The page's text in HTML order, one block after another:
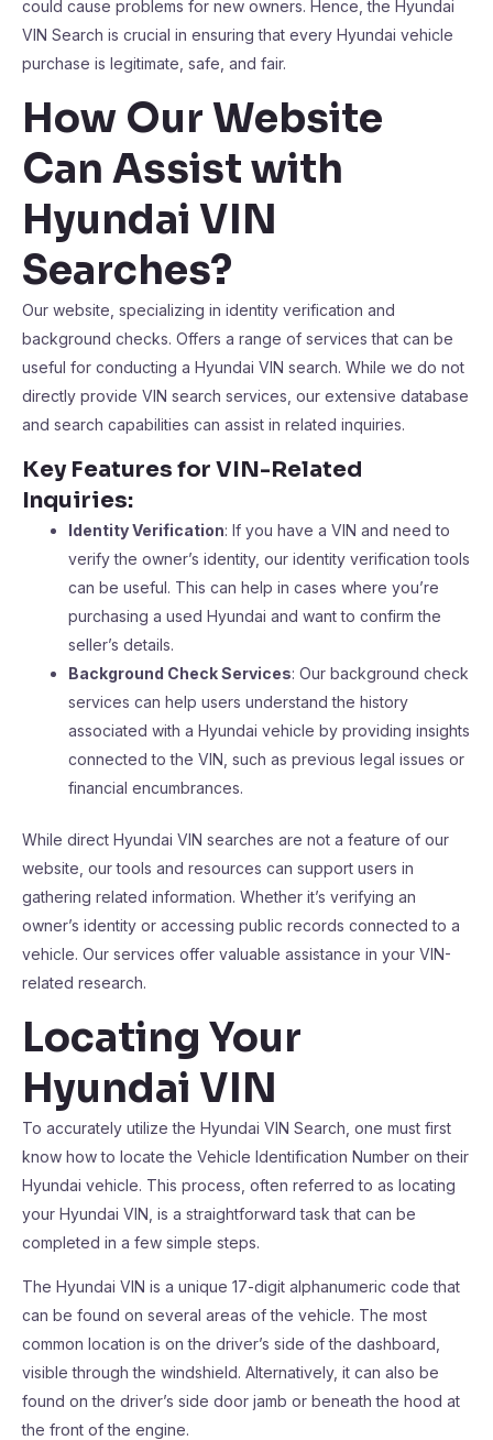
could cause problems for new owners. Hence, the Hyundai
VIN Search is crucial in ensuring that every Hyundai vehicle
purchase is legitimate, safe, and fair.
How Our Website
Can Assist with
Hyundai VIN
Searches?
Our website, specializing in identity verification and
background checks. Offers a range of services that can be
useful for conducting a Hyundai VIN search. While we do not
directly provide VIN search services, our extensive database
and search capabilities can assist in related inquiries.
Key Features for VIN-Related
Inquiries:
Identity Verification: If you have a VIN and need to
verify the owner’s identity, our identity verification tools
can be useful. This can help in cases where you’re
purchasing a used Hyundai and want to confirm the
seller’s details.
Background Check Services: Our background check
services can help users understand the history
associated with a Hyundai vehicle by providing insights
connected to the VIN, such as previous legal issues or
financial encumbrances.
While direct Hyundai VIN searches are not a feature of our
website, our tools and resources can support users in
gathering related information. Whether it’s verifying an
owner’s identity or accessing public records connected to a
vehicle. Our services offer valuable assistance in your VIN-
related research.
Locating Your
Hyundai VIN
To accurately utilize the Hyundai VIN Search, one must first
know how to locate the Vehicle Identification Number on their
Hyundai vehicle. This process, often referred to as locating
your Hyundai VIN, is a straightforward task that can be
completed in a few simple steps.
The Hyundai VIN is a unique 17-digit alphanumeric code that
can be found on several areas of the vehicle. The most
common location is on the driver’s side of the dashboard,
visible through the windshield. Alternatively, it can also be
found on the driver’s side door jamb or beneath the hood at
the front of the engine.